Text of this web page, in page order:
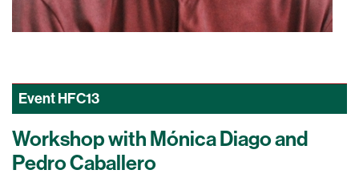
EventHFC13
Workshop with Mónica Diago and
Pedro Caballero